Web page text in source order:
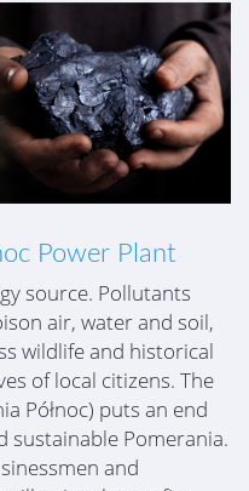
Power Plant
source. Pollutants
air, water and soil,
wildlife and historical
of local citizens. The
Północ) puts an end
sustainable Pomerania.
and